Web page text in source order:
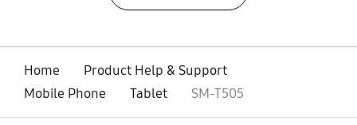
Home
Product Help & Support
Mobile Phone
Tablet SM-T505